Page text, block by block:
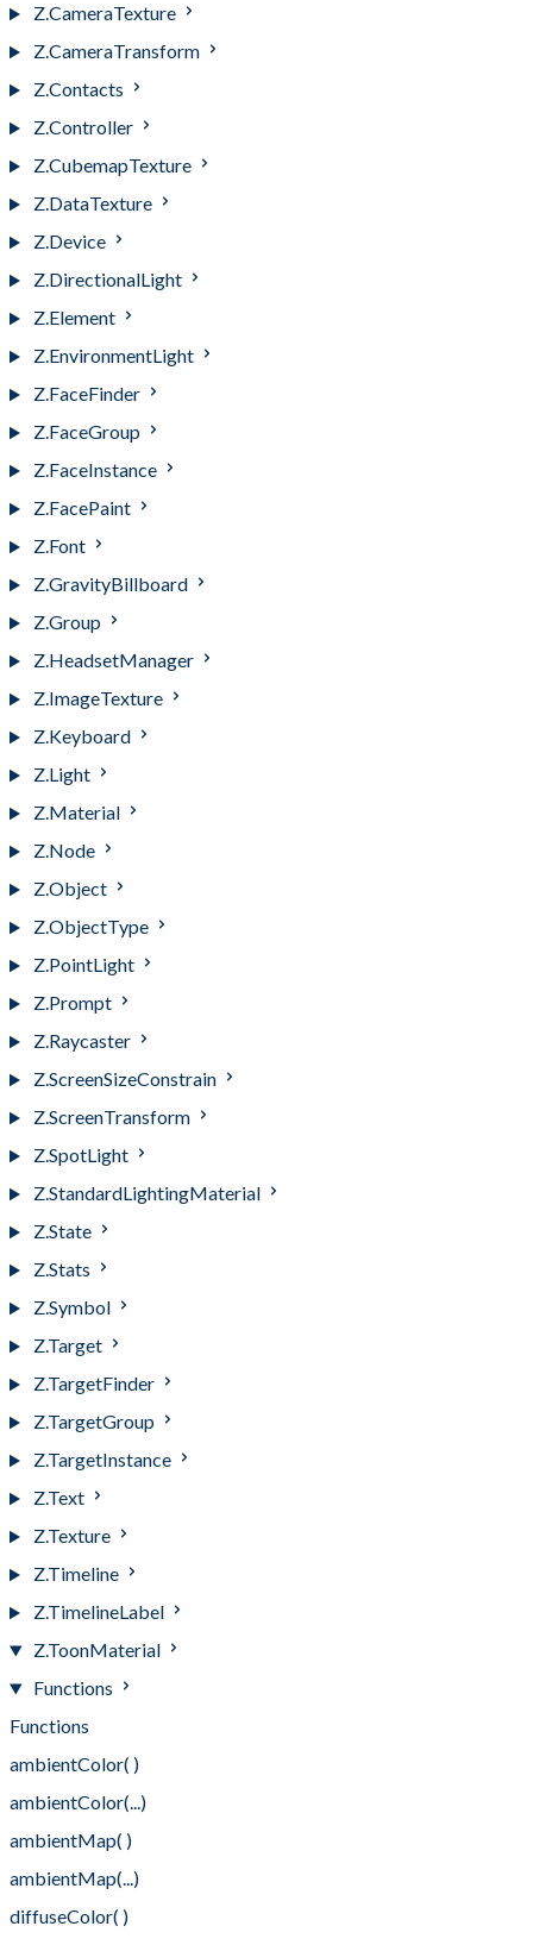
Z.CameraTexture
Z.CameraTransform
Z.Contacts
Z.Controller
Z.CubemapTexture
Z.DataTexture
Z.Device
Z.DirectionalLight
Z.Element
Z.EnvironmentLight
Z.FaceFinder
Z.FaceGroup
Z.FaceInstance
Z.FacePaint
Z.Font
Z.GravityBillboard
Z.Group
Z.HeadsetManager
Z.ImageTexture
Z.Keyboard
Z.Light
Z.Material
Z.Node
Z.Object
Z.ObjectType
Z.PointLight
Z.Prompt
Z.Raycaster
Z.ScreenSizeConstrain
Z.ScreenTransform
Z.SpotLight
Z.StandardLightingMaterial
Z.State
Z.Stats
Z.Symbol
Z.Target
Z.TargetFinder
Z.TargetGroup
Z.TargetInstance
Z.Text
Z.Texture
Z.Timeline
Z.TimelineLabel
Z.ToonMaterial
Functions
Functions
ambientColor( )
ambientColor(...)
ambientMap( )
ambientMap(...)
diffuseColor( )